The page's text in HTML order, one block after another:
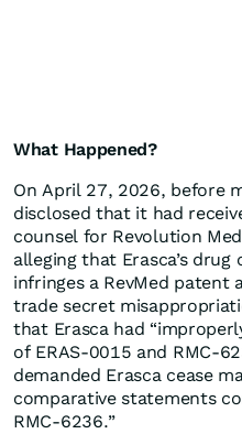
What Happened?
On April 27, 2026, before
disclosed that it had
counsel for Revolution
alleging that Erasca’s
infringes a RevMed patent
trade secret
that Erasca had
of ERAS-0015 and RMC-
demanded Erasca cease
comparative statements
RMC-6236.”